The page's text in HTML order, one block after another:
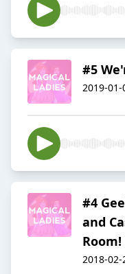
#5
2019-01-
#4
and
Room!
2018-02-